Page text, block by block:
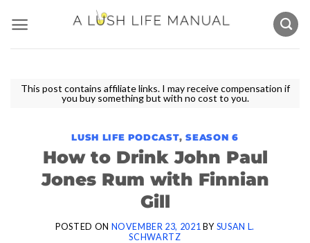
content
This post contains affiliate links. I may receive compensation if
you buy something but with no cost to you.
LUSH LIFE PODCAST,SEASON 6
How to Drink John Paul
Jones Rum with Finnian
Gill
POSTED ON NOVEMBER 23, 2021 BY SUSAN L.
SCHWARTZ